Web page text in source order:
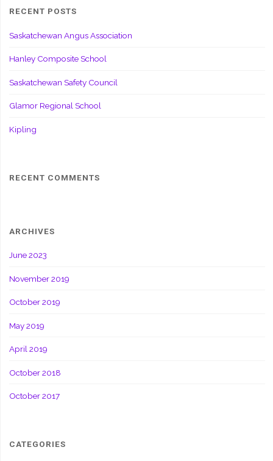
RECENT POSTS
Saskatchewan Angus Association
Hanley Composite School
Saskatchewan Safety Council
Glamor Regional School
Kipling
RECENT COMMENTS
ARCHIVES
June 2023
November 2019
October 2019
May 2019
April 2019
October 2018
October 2017
CATEGORIES